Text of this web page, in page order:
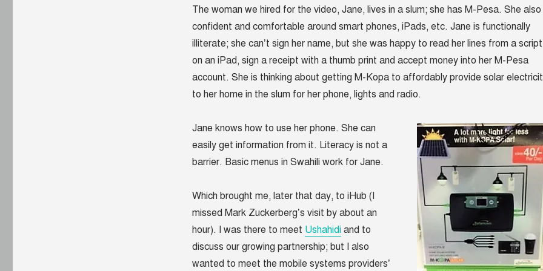
The woman we hired for the video, Jane, lives in a slum; she has M-Pesa. She also
confident and comfortable around smart phones, iPads, etc. Jane is functionally
illiterate; she can’t sign her name, but she was happy to read her lines from a script
on an iPad, sign a receipt with a thumb print and accept money into her M-Pesa
account. She is thinking about getting M-Kopa to affordably provide solar
to her home in the slum for her phone, lights and radio.
Jane knows how to use her phone. She can
easily get information from it. Literacy is not a
barrier. Basic menus in Swahili work for Jane.
Which brought me, later that day, to iHub (I
missed Mark Zuckerberg’s visit by about an
hour). I was there to meet Ushahidiand to
discuss our growing partnership; but I also
wanted to meet the mobile systems providers’